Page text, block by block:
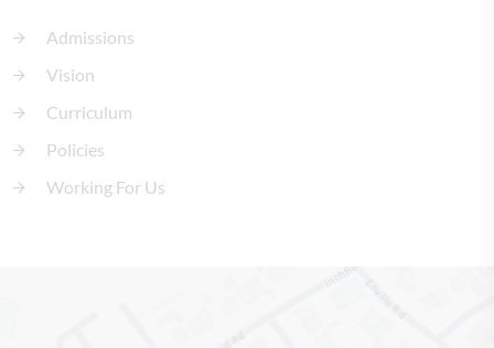
Admissions
Vision
Curriculum
Policies
Working For Us